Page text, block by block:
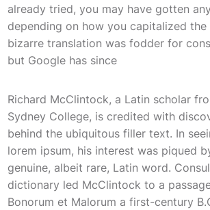
already tried, you may have gotten
depending on how you capitalized the
bizarre translation was fodder for
but Google has since
Richard McClintock, a Latin scholar
Sydney College, is credited with
behind the ubiquitous filler text. In
lorem ipsum, his interest was piqued
genuine, albeit rare, Latin word.
dictionary led McClintock to a
Bonorum et Malorum a first-century